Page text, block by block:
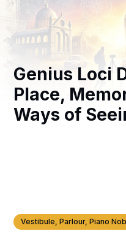
Genius Loci
Place,
Ways of
Vestibule, Parlour, Piano